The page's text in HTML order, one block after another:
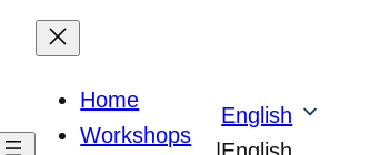
Home
Workshops
|
English
English